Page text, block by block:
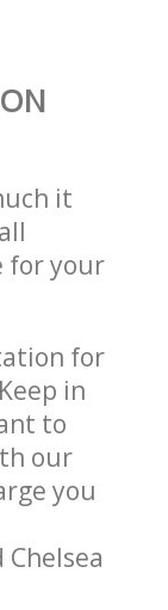
it
for your
for
in
to
our
you